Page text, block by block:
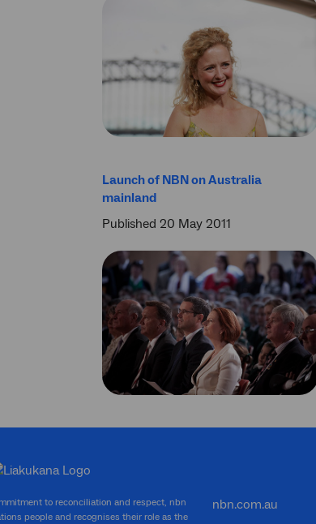
Launch of NBN on Australia
mainland
Published 20 May 2011
to reconciliation and respect, nbn
people and recognises their role as the
nbn.com.au